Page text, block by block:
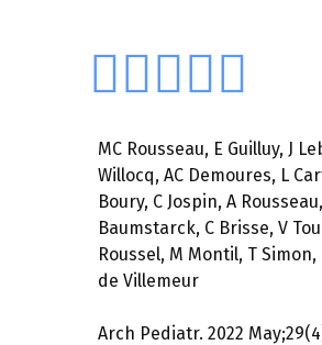
MC Rousseau, E Guilluy, J
Willocq, AC Demoures, L
Boury, C Jospin, A Rousseau,
Baumstarck, C Brisse, V
Roussel, M Montil, T Simon,
de Villemeur
Arch Pediatr. 2022